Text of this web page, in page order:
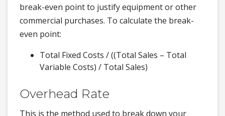
break-even point to justify equipment or other
commercial purchases. To calculate the break-
even point:
Total Fixed Costs / ((Total Sales – Total
Variable Costs) / Total Sales)
Overhead Rate
This is the method used to break down your